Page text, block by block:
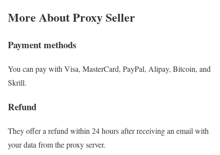
More About Proxy Seller
Payment methods
You can pay with Visa, MasterCard, PayPal, Alipay, Bitcoin, and
Skrill.
Refund
They offer a refund within 24 hours after receiving an email with
your data from the proxy server.